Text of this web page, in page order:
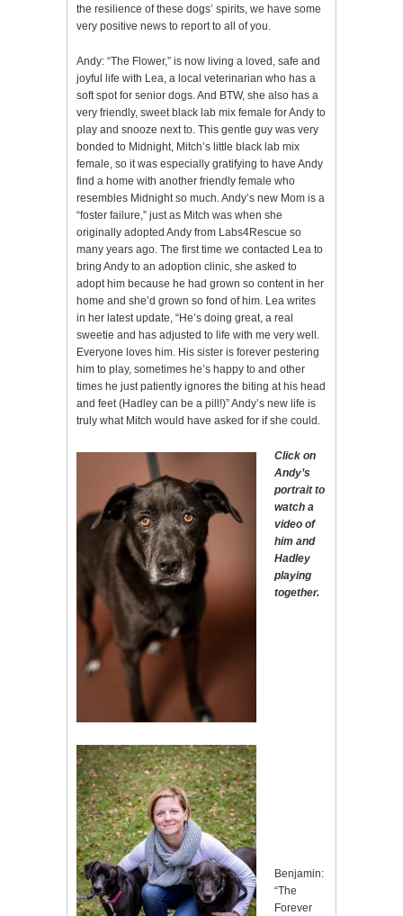
the resilience of these dogs’ spirits, we have some
very positive news to report to all of you.
Andy: “The Flower,” is now living a loved, safe and
joyful life with Lea, a local veterinarian who has a
soft spot for senior dogs. And BTW, she also has a
very friendly, sweet black lab mix female for Andy to
play and snooze next to. This gentle guy was very
bonded to Midnight, Mitch’s little black lab mix
female, so it was especially gratifying to have Andy
find a home with another friendly female who
resembles Midnight so much. Andy’s new Mom is a
“foster failure,” just as Mitch was when she
originally adopted Andy from Labs4Rescue so
many years ago. The first time we contacted Lea to
bring Andy to an adoption clinic, she asked to
adopt him because he had grown so content in her
home and she’d grown so fond of him. Lea writes
in her latest update, “He’s doing great, a real
sweetie and has adjusted to life with me very well.
Everyone loves him. His sister is forever pestering
him to play, sometimes he’s happy to and other
times he just patiently ignores the biting at his head
and feet (Hadley can be a pill!)” Andy’s new life is
truly what Mitch would have asked for if she could.
Click on
Andy’s
portrait to
watch a
video of
him and
Hadley
playing
together.
Benjamin:
“The
Forever